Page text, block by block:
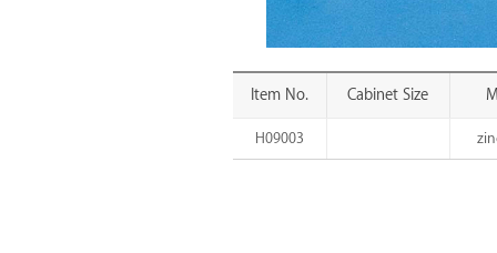
Item No. Cabinet Size
H09003